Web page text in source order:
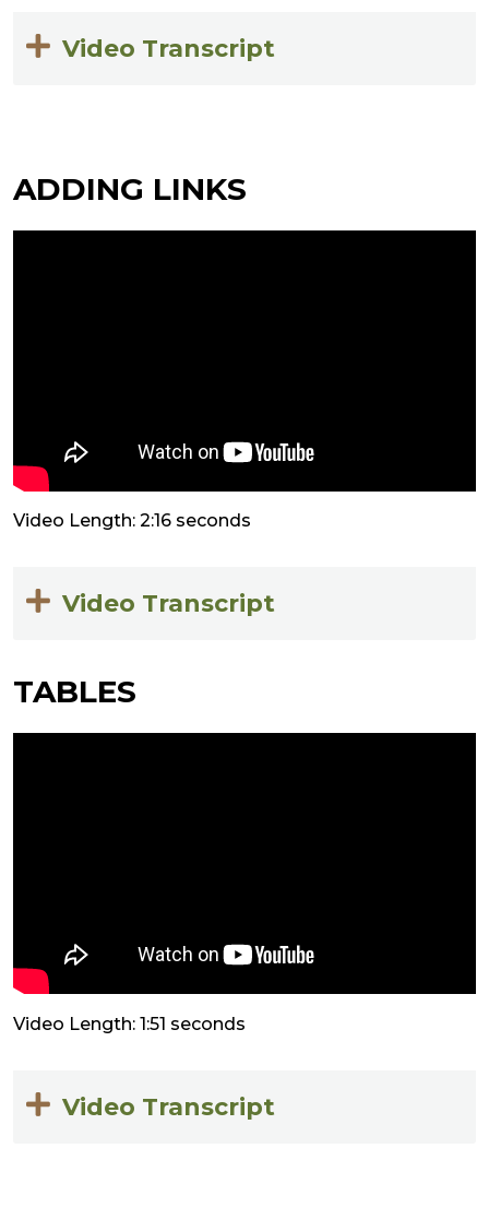
Video Transcript
ADDING LINKS
Video Length: 2:16 seconds
Video Transcript
TABLES
Video Length: 1:51 seconds
Video Transcript